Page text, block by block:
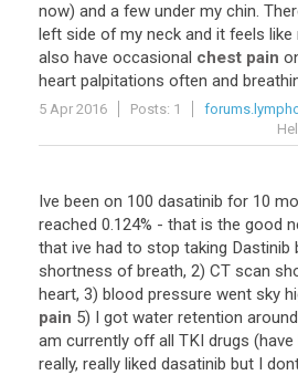
now) and a few under my chin.
left side of my neck and it feels like
also have occasional chest pain
heart palpitations often and
5 Apr 2016 Posts: 1
Ive been on 100 dasatinib for 10
reached 0.124% - that is the good
that ive had to stop taking Dastinib
shortness of breath, 2) CT scan
heart, 3) blood pressure went sky
pain 5) I got water retention around
am currently off all TKI drugs (have
really, really liked dasatinib but I